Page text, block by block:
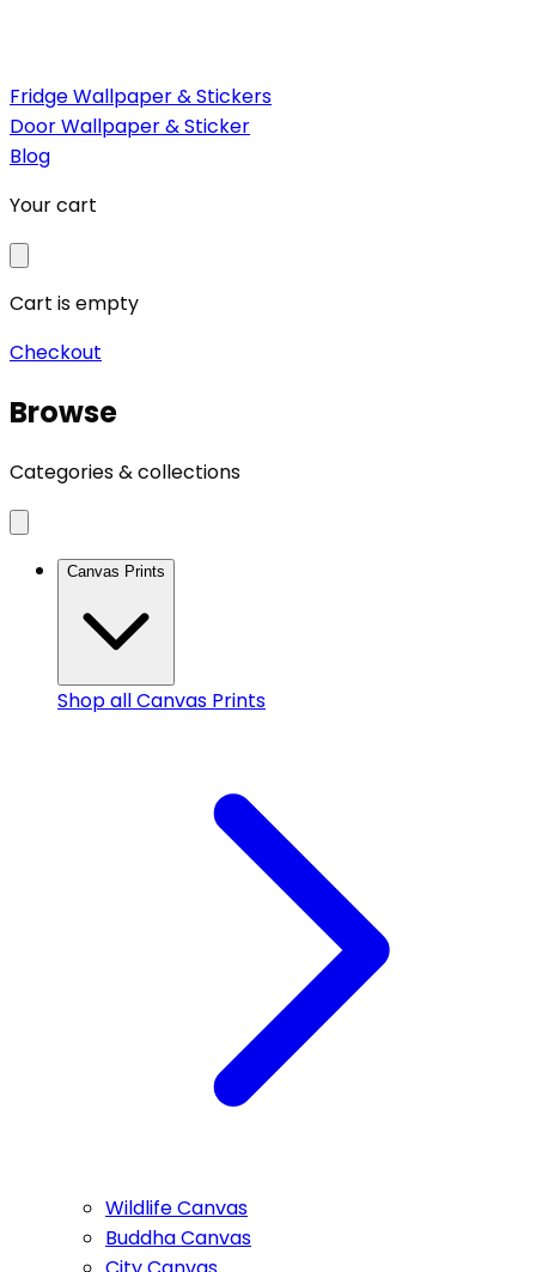
Fridge Wallpaper & Stickers
Door Wallpaper & Sticker
Blog
Your cart
Cart is empty
Checkout
Browse
Categories & collections
Canvas Prints
Shop allCanvas Prints
Wildlife Canvas
Buddha Canvas